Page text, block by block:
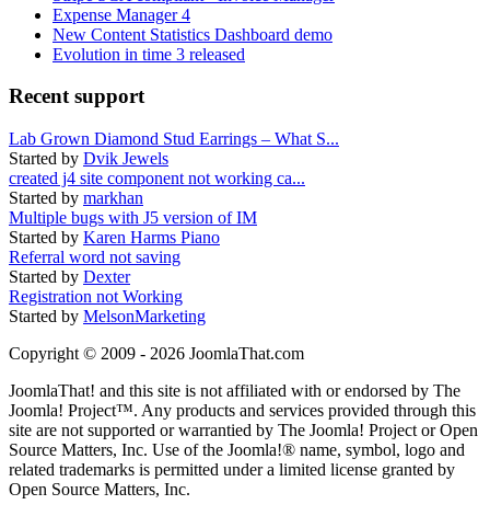
Expense Manager 4
New Content Statistics Dashboard demo
Evolution in time 3 released
Recent support
Lab Grown Diamond Stud Earrings – What S...
Started by Dvik Jewels
created j4 site component not working ca...
Started by markhan
Multiple bugs with J5 version of IM
Started by Karen Harms Piano
Referral word not saving
Started by Dexter
Registration not Working
Started by MelsonMarketing
Copyright © 2009 - 2026 JoomlaThat.com
JoomlaThat! and this site is not affiliated with or endorsed by The
Joomla! Project™. Any products and services provided through this
site are not supported or warrantied by The Joomla! Project or Open
Source Matters, Inc. Use of the Joomla!® name, symbol, logo and
related trademarks is permitted under a limited license granted by
Open Source Matters, Inc.